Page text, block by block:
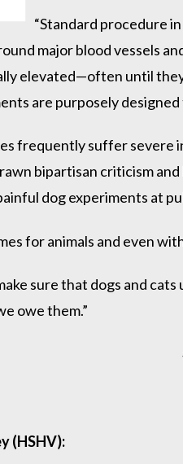
“Standard procedure
major blood vessels
elevated—often until
are purposely designed
frequently suffer
bipartisan criticism
dog experiments at
for animals and even
sure that dogs and
owe them.”
(HSHV):